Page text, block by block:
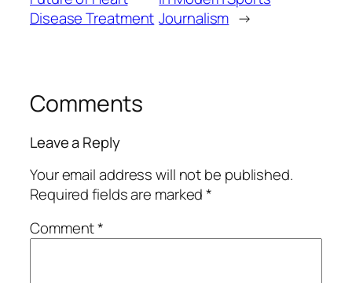
Disease Treatment Journalism →
Comments
Leave a Reply
Your email address will not be published.
Required fields are marked*
Comment*